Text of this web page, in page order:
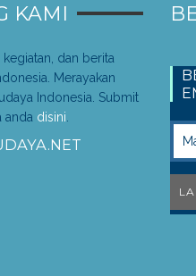
KAMI
dan berita
Merayakan
Indonesia. Submit
anda disini